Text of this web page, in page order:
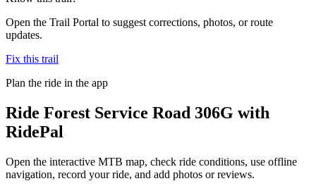
Open the Trail Portal to suggest corrections, photos, or route
updates.
Fix this trail
Plan the ride in the app
Ride Forest Service Road 306G with
RidePal
Open the interactive MTB map, check ride conditions, use offline
navigation, record your ride, and add photos or reviews.